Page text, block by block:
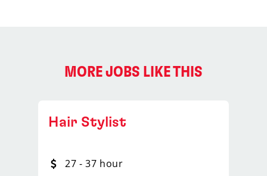
MORE JOBS LIKE THIS
Hair Stylist
27 - 37 hour